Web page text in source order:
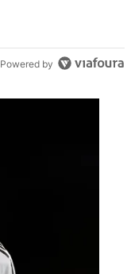
Powered by